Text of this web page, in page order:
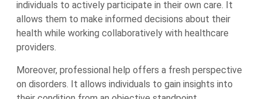
individuals to actively participate in their own care. It
allows them to make informed decisions about their
health while working collaboratively with healthcare
providers.
Moreover, professional help offers a fresh perspective
on disorders. It allows individuals to gain insights into